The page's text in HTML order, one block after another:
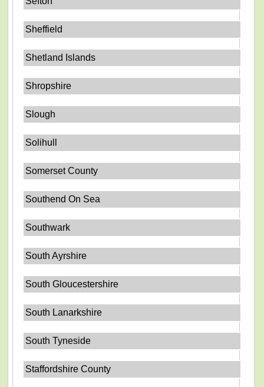
Sheffield
Shetland Islands
Shropshire
Slough
Solihull
Somerset County
Southend On Sea
Southwark
South Ayrshire
South Gloucestershire
South Lanarkshire
South Tyneside
Staffordshire County